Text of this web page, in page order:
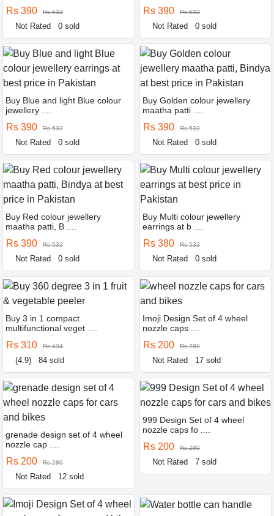
Rs 390 Rs 532
Not Rated 0 sold
Rs 390 Rs 532
Not Rated 0 sold
Buy Blue and light Blue colour
jewellery ....
Rs 390 Rs 532
Not Rated 0 sold
Buy Golden colour jewellery
maatha patti ....
Rs 390 Rs 532
Not Rated 0 sold
Buy Red colour jewellery
maatha patti, B ....
Rs 390 Rs 532
Not Rated 0 sold
Buy Multi colour jewellery
earrings at b ....
Rs 380 Rs 532
Not Rated 0 sold
Buy 3 in 1 compact
multifunctional veget ....
Rs 310 Rs 434
(4.9) 84 sold
Imoji Design Set of 4 wheel
nozzle caps ....
Rs 200 Rs 280
Not Rated 17 sold
grenade design set of 4 wheel
nozzle cap ....
Rs 200 Rs 280
Not Rated 12 sold
999 Design Set of 4 wheel
nozzle caps fo ....
Rs 200 Rs 280
Not Rated 7 sold